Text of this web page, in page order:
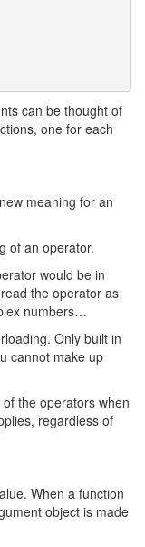
can be thought of
one for each
meaning for an
of an operator.
would be in
the operator as
numbers…
Only built in
cannot make up
the operators when
regardless of
When a function
object is made